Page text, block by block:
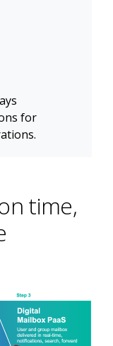
for
time,